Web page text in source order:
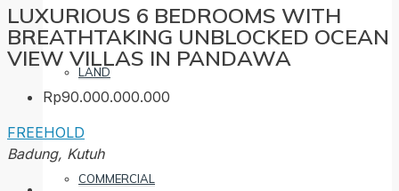
LAND
COMMERCIAL
LUXURIOUS 6 BEDROOMS WITH
BREATHTAKING UNBLOCKED OCEAN
VIEW VILLAS IN PANDAWA
Rp90.000.000.000
FREEHOLD
Badung, Kutuh